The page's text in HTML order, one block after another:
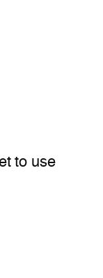
to use